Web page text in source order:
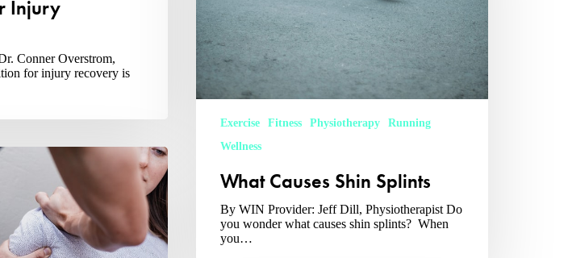
Injury
Conner Overstrom,
for injury recovery is
Exercise Fitness Physiotherapy
Running
Wellness
What Causes Shin Splints
By WIN Provider: Jeff Dill, Physiotherapist Do
you wonder what causes shin splints? When
you…